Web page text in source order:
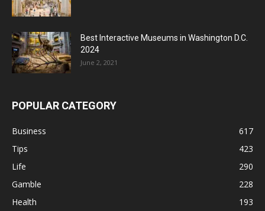
Best Interactive Museums in Washington D.C.
2024
June 2, 2021
POPULAR CATEGORY
Business
617
Tips
423
Life
290
Gamble
228
Health
193